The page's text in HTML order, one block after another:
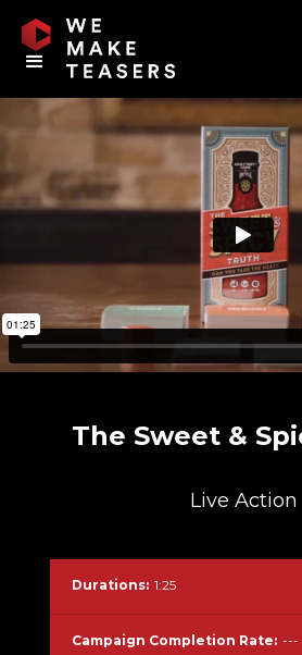
The Sweet &
Live Action
Durations: 1:25
Campaign Completion Rate: ---